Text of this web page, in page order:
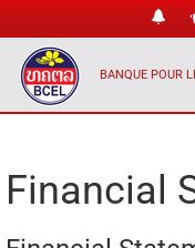
BANQUE POUR
Financial